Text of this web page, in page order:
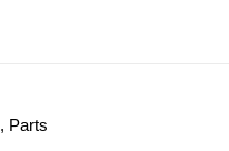
, Parts